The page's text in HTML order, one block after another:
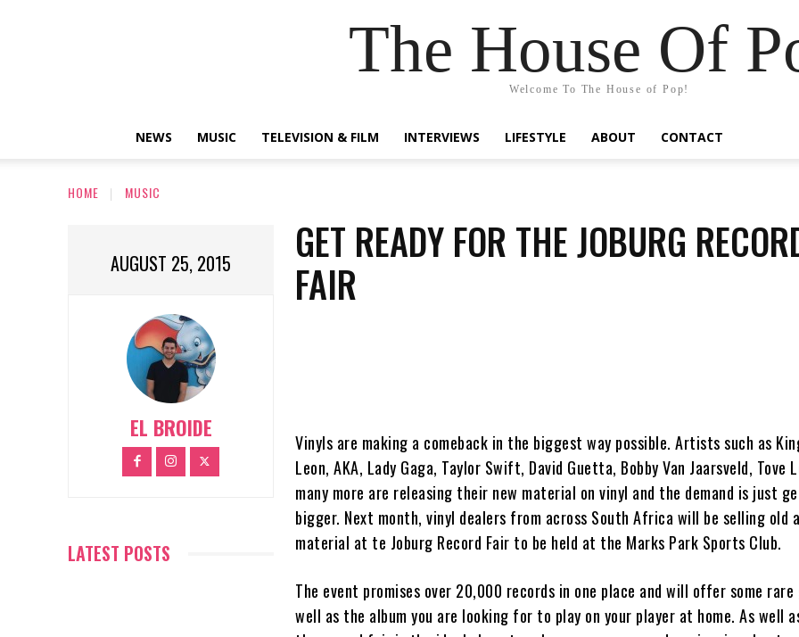
The House Of
Welcome To The House of Pop!
NEWS MUSIC TELEVISION & FILM INTERVIEWS LIFESTYLE ABOUT CONTACT
HOME MUSIC
AUGUST 25, 2015
EL BROIDE
LATEST POSTS
GET READY FOR THE JOBURG
FAIR
Vinyls are making a comeback in the biggest way possible. Artists such as
Leon, AKA, Lady Gaga, Taylor Swift, David Guetta, Bobby Van Jaarsveld, Tove
many more are releasing their new material on vinyl and the demand is just
bigger. Next month, vinyl dealers from across South Africa will be selling old
material at te Joburg Record Fair to be held at the Marks Park Sports Club.
The event promises over 20,000 records in one place and will offer some rare
well as the album you are looking for to play on your player at home. As well